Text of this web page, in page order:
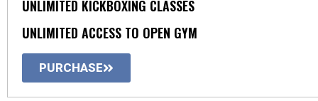
UNLIMITED KICKBOXING CLASSES
UNLIMITED ACCESS TO OPEN GYM
PURCHASE